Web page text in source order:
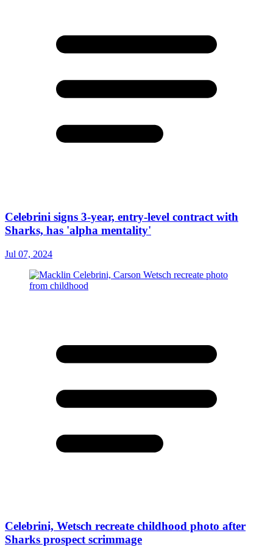
Celebrini signs 3-year, entry-level contract with
Sharks, has 'alpha mentality'
Jul 07, 2024
Celebrini, Wetsch recreate childhood photo after
Sharks prospect scrimmage